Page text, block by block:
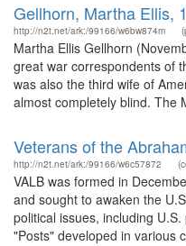
Gellhorn, Martha Ellis,
http://n2t.net/ark:/99166/w6bw874m
Martha Ellis Gellhorn
great war correspondents of
was also the third wife of
almost completely blind. The
Veterans of the
http://n2t.net/ark:/99166/w6c57872
VALB was formed in
and sought to awaken the
political issues, including
"Posts" developed in various